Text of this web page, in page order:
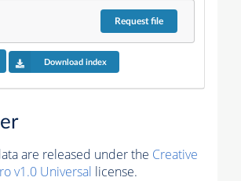
Requestfile
Download index
are released under the Creative
v1.0 Universal license.